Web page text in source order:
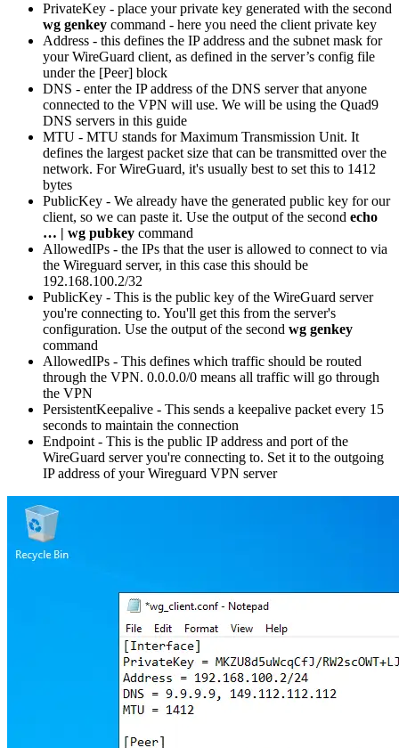
PrivateKey - place your private key generated with the second
wg genkey command - here you need the client private key
Address - this defines the IP address and the subnet mask for
your WireGuard client, as defined in the server’s config file
under the [Peer] block
DNS - enter the IP address of the DNS server that anyone
connected to the VPN will use. We will be using the Quad9
DNS servers in this guide
MTU - MTU stands for Maximum Transmission Unit. It
defines the largest packet size that can be transmitted over the
network. For WireGuard, it's usually best to set this to 1412
bytes
PublicKey - We already have the generated public key for our
client, so we can paste it. Use the output of the second echo
… | wg pubkey command
AllowedIPs - the IPs that the user is allowed to connect to via
the Wireguard server, in this case this should be
192.168.100.2/32
PublicKey - This is the public key of the WireGuard server
you're connecting to. You'll get this from the server's
configuration. Use the output of the second wg genkey
command
AllowedIPs - This defines which traffic should be routed
through the VPN. 0.0.0.0/0 means all traffic will go through
the VPN
PersistentKeepalive - This sends a keepalive packet every 15
seconds to maintain the connection
Endpoint - This is the public IP address and port of the
WireGuard server you're connecting to. Set it to the outgoing
IP address of your Wireguard VPN server